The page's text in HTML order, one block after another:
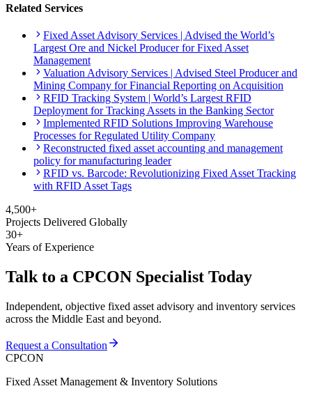
Related Services
Fixed Asset Advisory Services | Advised the World’s
Largest Ore and Nickel Producer for Fixed Asset
Management
Valuation Advisory Services | Advised Steel Producer and
Mining Company for Financial Reporting on Acquisition
RFID Tracking System | World’s Largest RFID
Deployment for Tracking Assets in the Banking Sector
Implemented RFID Solutions Improving Warehouse
Processes for Regulated Utility Company
Reconstructed fixed asset accounting and management
policy for manufacturing leader
RFID vs. Barcode: Revolutionizing Fixed Asset Tracking
with RFID Asset Tags
4,500+
Projects Delivered Globally
30+
Years of Experience
Talk to a CPCON Specialist Today
Independent, objective fixed asset advisory and inventory services
across the Middle East and beyond.
Request a Consultation
CPCON
Fixed Asset Management & Inventory Solutions